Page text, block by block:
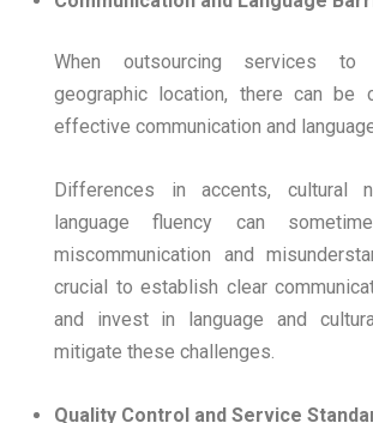
When outsourcing services
geographic location, there can be
effective communication and
Differences in accents, cultural
language fluency can
miscommunication and
crucial to establish clear
and invest in language and
mitigate these challenges.
Quality Control and Service